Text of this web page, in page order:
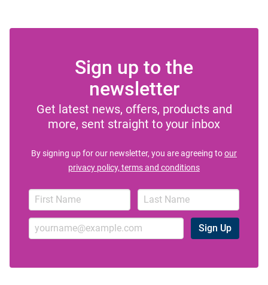
Sign up to the
newsletter
Get latest news, offers, products and
more, sent straight to your inbox
By signing up for our newsletter, you are agreeing toour
privacy policy, terms and conditions
Sign Up